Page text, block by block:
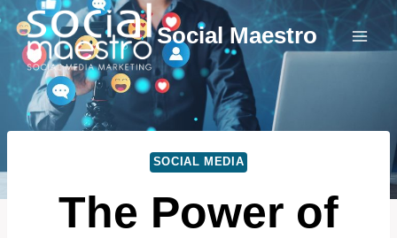
Skip
content
Social Maestro
SOCIAL MEDIA
The Power of